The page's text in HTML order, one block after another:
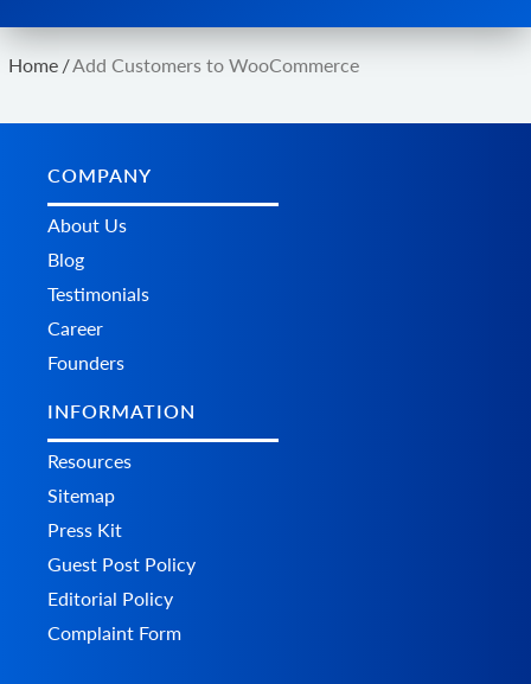
Home /Add Customers to WooCommerce
COMPANY
About Us
Blog
Testimonials
Career
Founders
INFORMATION
Resources
Sitemap
Press Kit
Guest Post Policy
Editorial Policy
Complaint Form